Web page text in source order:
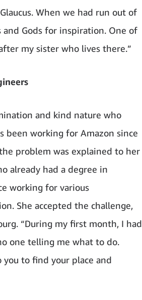
When we had run out of
Gods for inspiration. One of
my sister who lives there.”
and kind nature who
been working for Amazon since
problem was explained to her
already had a degree in
working for various
She accepted the challenge,
“During my first month, I had
one telling me what to do.
you to find your place and